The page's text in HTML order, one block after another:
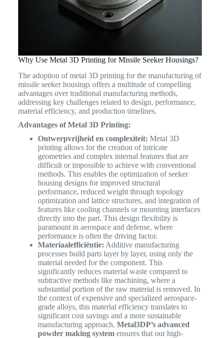
Why Use Metal 3D Printing for Missile Seeker Housings?
The adoption of metal 3D printing for the manufacturing of
missile seeker housings offers a multitude of compelling
advantages over traditional manufacturing methods,
addressing key challenges related to design, performance,
material efficiency, and production timelines.
Advantages of Metal 3D Printing:
Ontwerpvrijheid en complexiteit: Metal 3D
printing allows for the creation of intricate
geometries and complex internal features that are
difficult or impossible to achieve with conventional
methods. This enables the optimization of seeker
housing designs for improved structural
performance, reduced weight through topology
optimization and lattice structures, and integration of
features like cooling channels or mounting interfaces
directly into the part. This design flexibility is
paramount in aerospace and defense, where
performance is often the driving factor.
Materiaalefficiëntie: Additive manufacturing
processes build parts layer by layer, using only the
material needed for the component. This
significantly reduces material waste compared to
subtractive methods like machining, where a
substantial portion of the raw material is removed. In
the context of expensive and specialized aerospace-
grade alloys, this material efficiency translates to
significant cost savings and a more sustainable
manufacturing approach. Metal3DP’s advanced
powder making systemensures that our high-